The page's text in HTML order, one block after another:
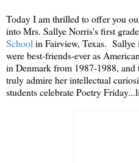
Today I am thrilled to offer you
into Mrs. Sallye Norris's first
School in Fairview, Texas.
were best-friends-ever as
in Denmark from 1987-1988,
truly admire her intellectual
students celebrate Poetry